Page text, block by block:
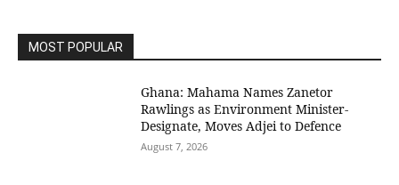
MOST POPULAR
Ghana: Mahama Names Zanetor
Rawlings as Environment Minister-
Designate, Moves Adjei to Defence
August 7, 2026